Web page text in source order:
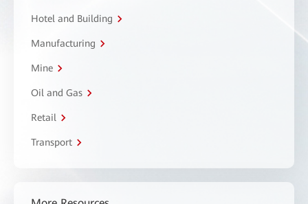
Hotel and Building
Manufacturing
Mine
Oil and Gas
Retail
Transport